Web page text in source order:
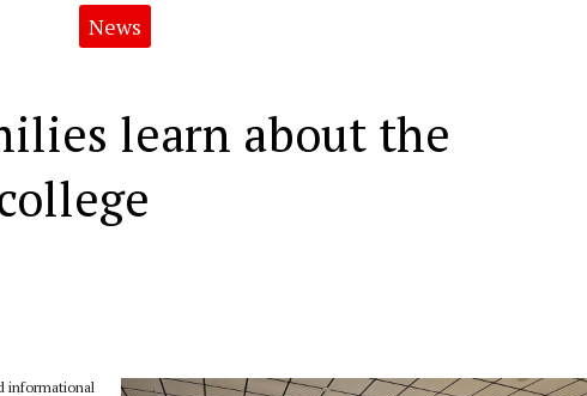
News
learn about the
informational